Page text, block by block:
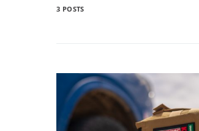
3 POSTS